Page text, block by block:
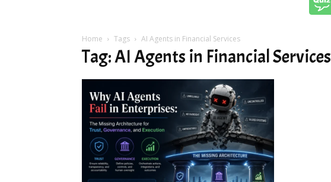
Home Tags AI Agents in Financial Services
Tag: AI Agents in Financial Services